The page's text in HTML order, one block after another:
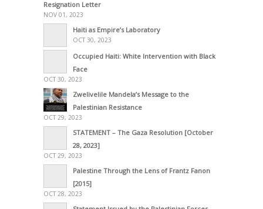
Resignation Letter
NOV 01, 2023
Haiti as Empire’s Laboratory
OCT 30, 2023
Occupied Haiti: White Intervention with Black
Face
OCT 30, 2023
Zwelivelile Mandela’s Message to the
Palestinian Resistance
OCT 29, 2023
STATEMENT – The Gaza Resolution [October
28, 2023]
OCT 29, 2023
Palestine Through the Lens of Frantz Fanon
[2015]
OCT 28, 2023